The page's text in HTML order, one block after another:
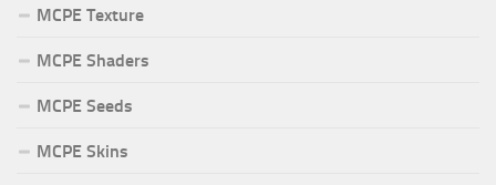
MCPE Texture
MCPE Shaders
MCPE Seeds
MCPE Skins